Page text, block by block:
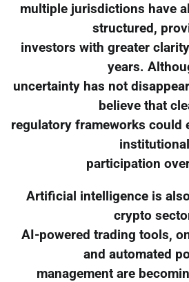
multiple jurisdictions have
structured,
investors with greater
years.
uncertainty has not
believe that
regulatory frameworks could
institutional
participation
Artificial intelligence is
crypto
AI-powered trading tools,
and automated
management are